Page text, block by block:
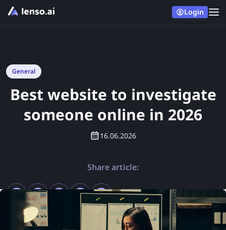
Login
General
Best website to investigate
someone online in 2026
16.06.2026
Share article: